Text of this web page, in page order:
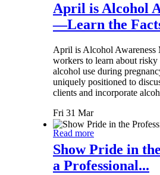
April is Alcohol
—Learn the
April is Alcohol
workers to learn about
alcohol use during
uniquely positioned to
clients and incorporate
Fri 31 Mar
Read more
Show Pride in
a Professional...